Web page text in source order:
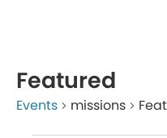
Featured
Events missions